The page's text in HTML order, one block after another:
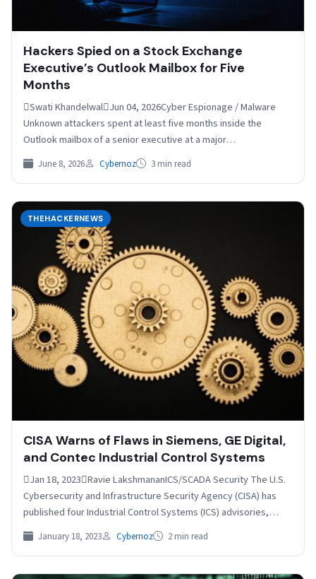
Hackers Spied on a Stock Exchange
Executive’s Outlook Mailbox for Five
Months
Swati KhandelwalJun 04, 2026Cyber Espionage / Malware
Unknown attackers spent at least five months inside the
Outlook mailbox of a senior executive at a major…
June 8, 2026 Cybernoz 3 min read
THEHACKERNEWS
CISA Warns of Flaws in Siemens, GE Digital,
and Contec Industrial Control Systems
Jan 18, 2023Ravie LakshmananICS/SCADA Security The U.S.
Cybersecurity and Infrastructure Security Agency (CISA) has
published four Industrial Control Systems (ICS) advisories,
calling out several security…
January 18, 2023 Cybernoz 2 min read